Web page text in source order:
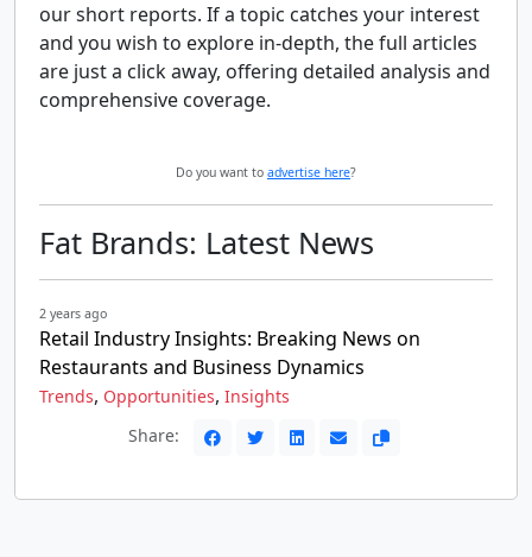
our short reports. If a topic catches your interest
and you wish to explore in-depth, the full articles
are just a click away, offering detailed analysis and
comprehensive coverage.
Do you want to advertise here?
Fat Brands: Latest News
2 years ago
Retail Industry Insights: Breaking News on
Restaurants and Business Dynamics
Trends, Opportunities, Insights
Share: